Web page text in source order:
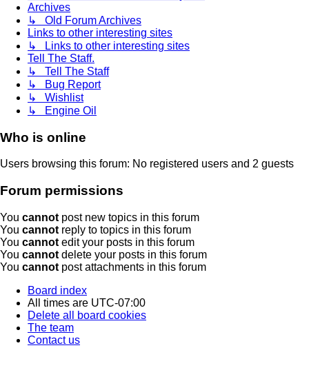
Archives
↳ Old Forum Archives
Links to other interesting sites
↳ Links to other interesting sites
Tell The Staff.
↳ Tell The Staff
↳ Bug Report
↳ Wishlist
↳ Engine Oil
Who is online
Users browsing this forum: No registered users and 2 guests
Forum permissions
You cannot post new topics in this forum
You cannot reply to topics in this forum
You cannot edit your posts in this forum
You cannot delete your posts in this forum
You cannot post attachments in this forum
Board index
All times are UTC-07:00
Delete all board cookies
The team
Contact us